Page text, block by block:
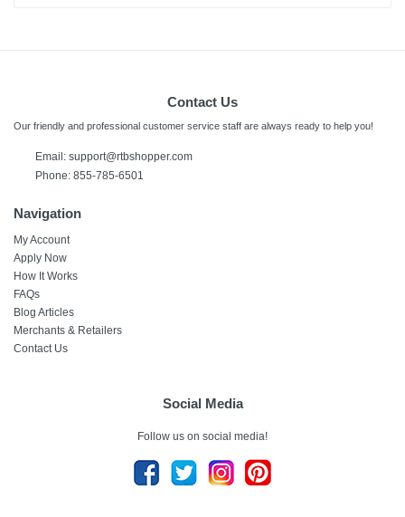
Contact Us
Our friendly and professional customer service staff are always ready to help you!
Email: support@rtbshopper.com
Phone: 855-785-6501
Navigation
My Account
Apply Now
How It Works
FAQs
Blog Articles
Merchants & Retailers
Contact Us
Social Media
Follow us on social media!